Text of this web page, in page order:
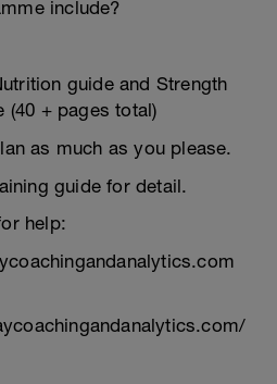
include?
guide and Strength
(40 + pages total)
as much as you please.
guide for detail.
help: